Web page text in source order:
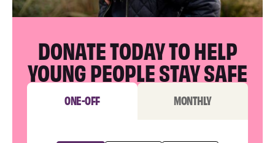
DONATE TODAY TO HELP
YOUNG PEOPLE STAY SAFE
ONE-OFF MONTHLY